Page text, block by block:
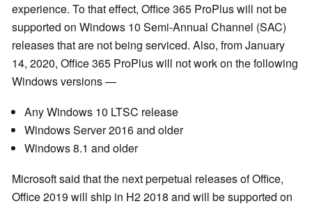
experience. To that effect, Office 365 ProPlus will not be
supported on Windows 10 Semi-Annual Channel (SAC)
releases that are not being serviced. Also, from January
14, 2020, Office 365 ProPlus will not work on the following
Windows versions —
Any Windows 10 LTSC release
Windows Server 2016 and older
Windows 8.1 and older
Microsoft said that the next perpetual releases of Office,
Office 2019 will ship in H2 2018 and will be supported on